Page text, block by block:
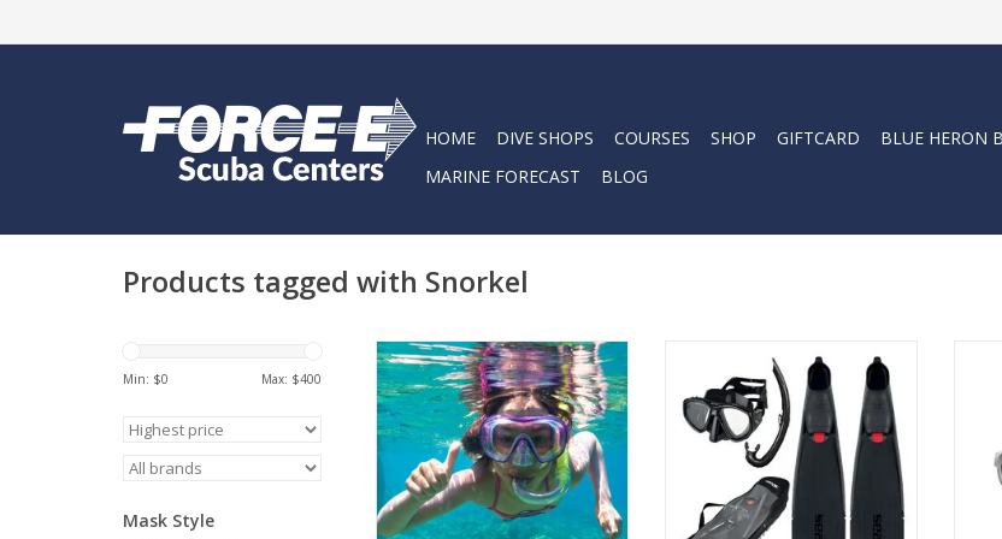
HOME DIVE SHOPS COURSES SHOP GIFTCARD BLUE HERON
MARINE FORECAST
BLOG
Products tagged with Snorkel
Min: $0 Max: $400
Mask Style
Snorkel into summer with a
Force-E Snorkel Camp.
ADD TO CART
The SEAC Tris Motus is the set
designed to offer you all the
essentials to set out to discover
the underwater world. A
complete set to meet the needs
of freedivers and spearfishing
enthusiasts.
ADD TO CART